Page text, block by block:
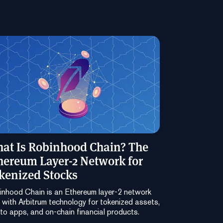
Is Robinhood Chain? The
Layer-2 Network for
Stocks
Chain is an Ethereum layer-2 network
with Arbitrum technology for tokenized assets,
apps, and on-chain financial products.